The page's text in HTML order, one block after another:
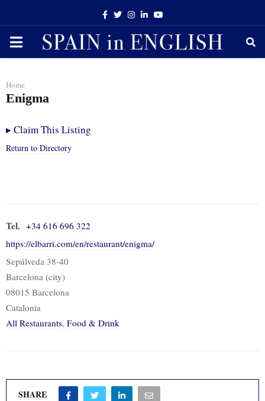
Facebook
TwitterInstagram
LinkedinYoutube
PRIMARY
Home
Enigma
▸Claim This Listing
Return to Directory
Tel. +34 616 696 322
https://elbarri.com/en/restaurant/enigma/
Sepúlveda 38-40
Barcelona (city)
08015 Barcelona
Catalonia
All Restaurants, Food & Drink
SHARE